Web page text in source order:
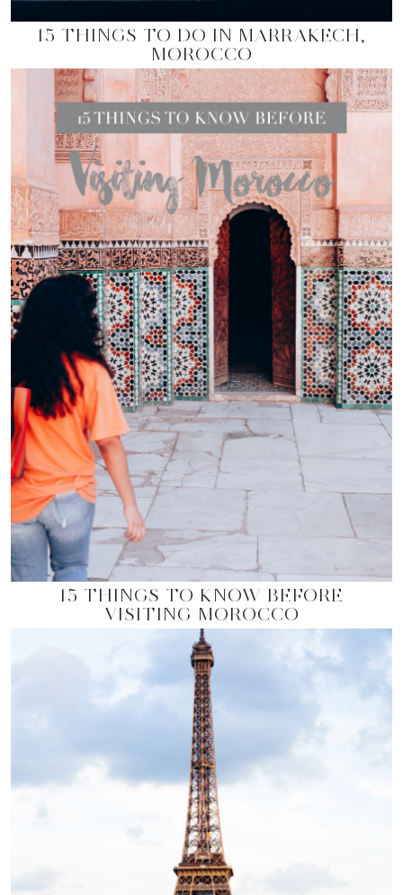
15 THINGS TO DO IN MARRAKECH,
MOROCCO
15 THINGS TO KNOW BEFORE
VISITING MOROCCO